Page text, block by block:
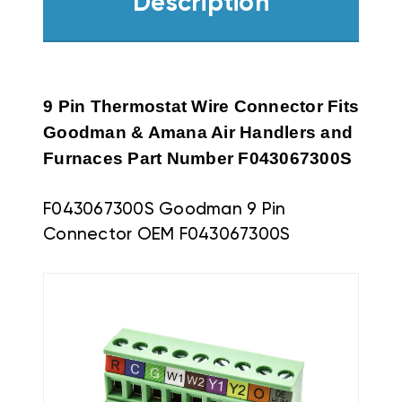
9 Pin Thermostat Wire Connector Fits
Goodman & Amana Air Handlers and
Furnaces Part Number F043067300S
F043067300S Goodman 9 Pin
Connector OEM F043067300S